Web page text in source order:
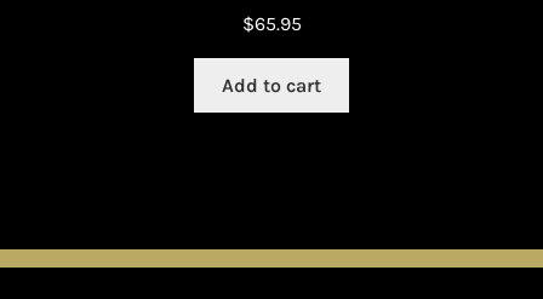
$65.95
Add to cart